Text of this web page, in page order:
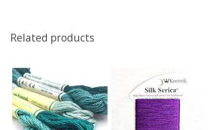
Related products